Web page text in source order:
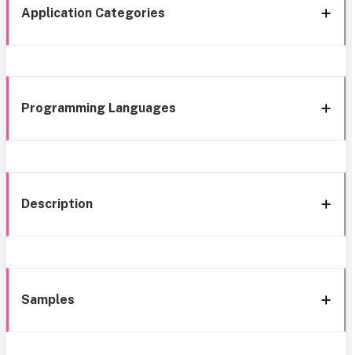
Application Categories
Programming Languages
Description
Samples